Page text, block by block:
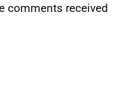
comments received